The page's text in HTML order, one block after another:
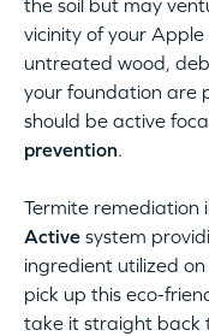
the soil but may
vicinity of your
untreated wood,
your foundation are
should be active
prevention.
Termite remediation
Active system
ingredient utilized
pick up this eco-
take it straight back